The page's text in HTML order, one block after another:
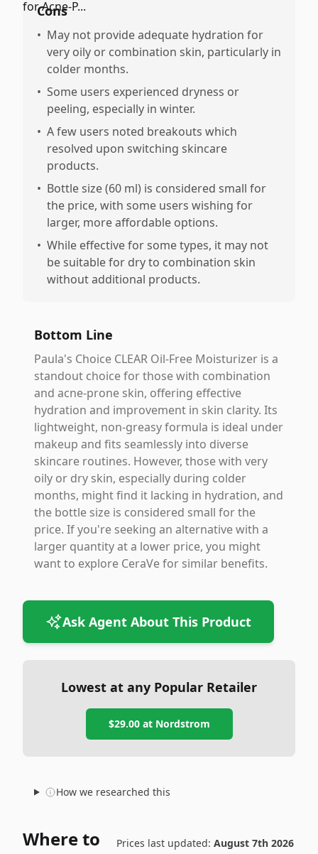
Cons
• May not provide adequate hydration for
very oily or combination skin, particularly in
colder months.
• Some users experienced dryness or
peeling, especially in winter.
• A few users noted breakouts which
resolved upon switching skincare
products.
• Bottle size (60 ml) is considered small for
the price, with some users wishing for
larger, more affordable options.
• While effective for some types, it may not
be suitable for dry to combination skin
without additional products.
Bottom Line
Paula's Choice CLEAR Oil-Free Moisturizer is a
standout choice for those with combination
and acne-prone skin, offering effective
hydration and improvement in skin clarity. Its
lightweight, non-greasy formula is ideal under
makeup and fits seamlessly into diverse
skincare routines. However, those with very
oily or dry skin, especially during colder
months, might find it lacking in hydration, and
the bottle size is considered small for the
price. If you're seeking an alternative with a
larger quantity at a lower price, you might
want to explore CeraVe for similar benefits.
Ask Agent About This Product
Lowest at any Popular Retailer
$29.00at Nordstrom
How we researched this
Where to
Prices last updated: August 7th 2026